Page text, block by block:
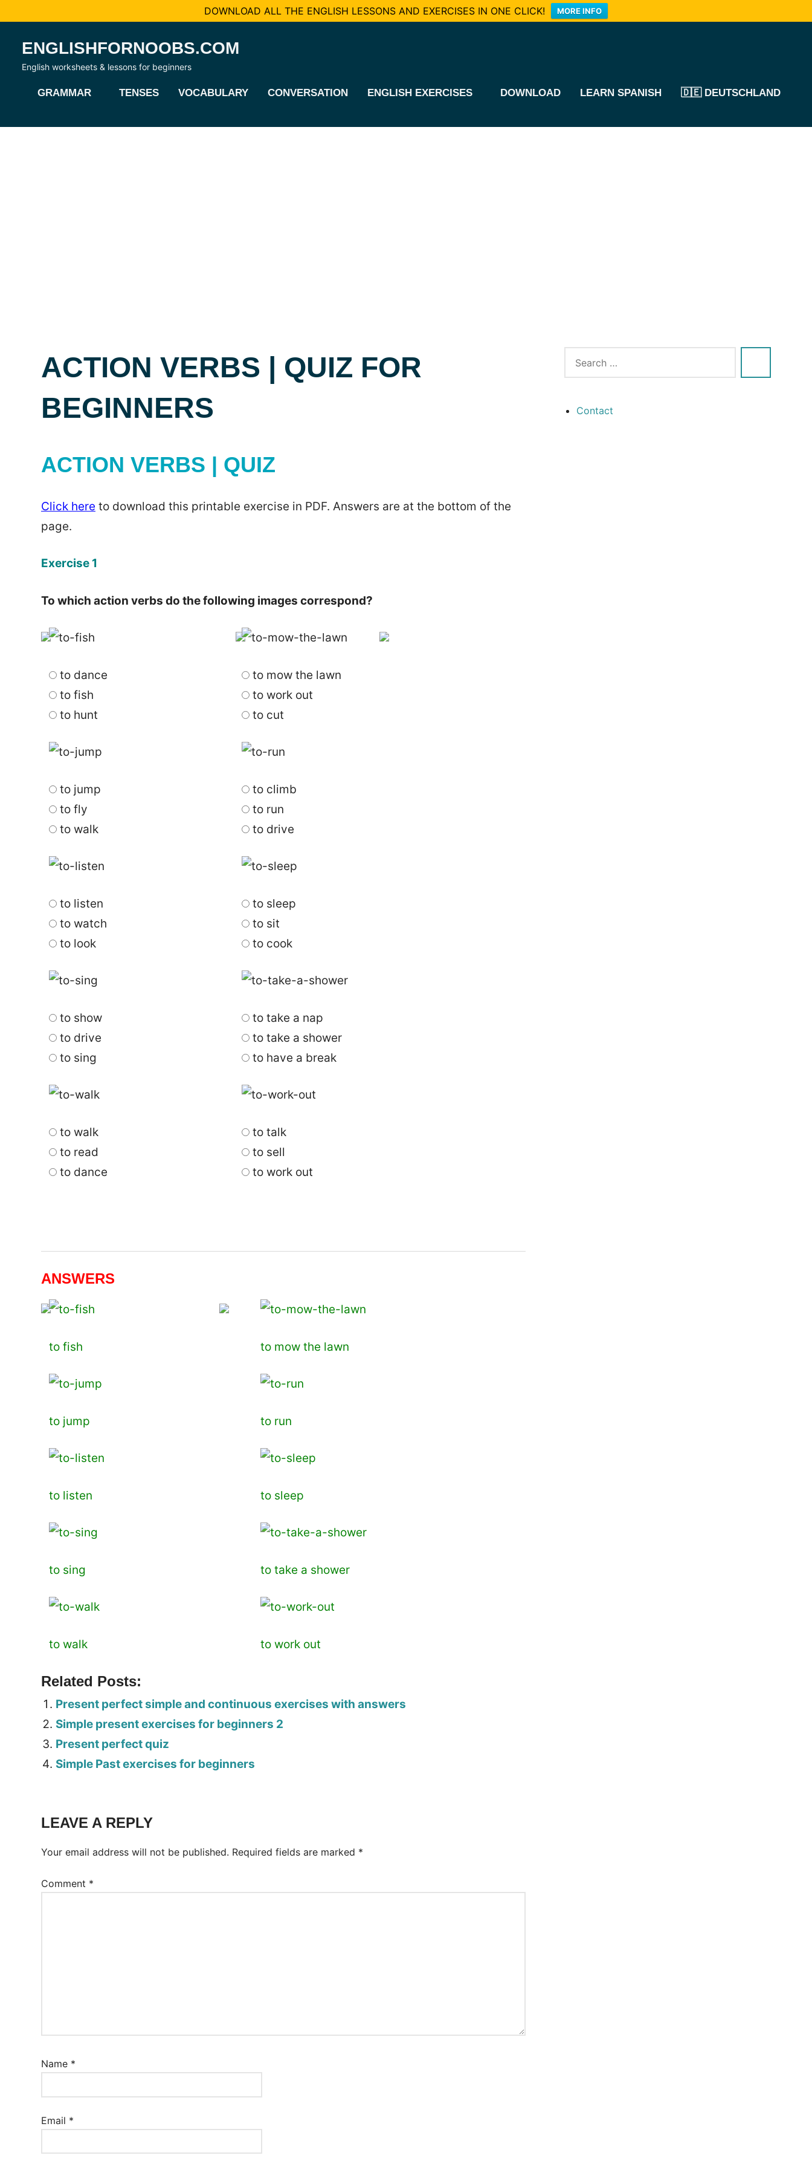
DOWNLOAD ALL THE ENGLISH LESSONS AND EXERCISES IN ONE CLICK! MORE INFO
content
ENGLISHFORNOOBS.COM
English worksheets & lessons for beginners
GRAMMAR TENSES VOCABULARY CONVERSATION ENGLISH EXERCISES DOWNLOAD LEARN SPANISH 🇩🇪 DEUTSCHLAND
ACTION VERBS | QUIZ FOR
BEGINNERS
ACTION VERBS | QUIZ
Click here to download this printable exercise in PDF. Answers are at the bottom of the
page.
Exercise 1
To which action verbs do the following images correspond?
to dance
to fish
to hunt
to jump
to fly
to walk
to listen
to watch
to look
to show
to drive
to sing
to walk
to read
to dance
to mow the lawn
to work out
to cut
to climb
to run
to drive
to sleep
to sit
to cook
to take a nap
to take a shower
to have a break
to talk
to sell
to work out
ANSWERS
to fish
to jump
to listen
to sing
to walk
to mow the lawn
to run
to sleep
to take a shower
to work out
Related Posts:
Present perfect simple and continuous exercises with answers
Simple present exercises for beginners 2
Present perfect quiz
Simple Past exercises for beginners
Worksheet
LEAVE A REPLY
Your email address will not be published. Required fields are marked *
Comment *
Name *
Email *
Contact